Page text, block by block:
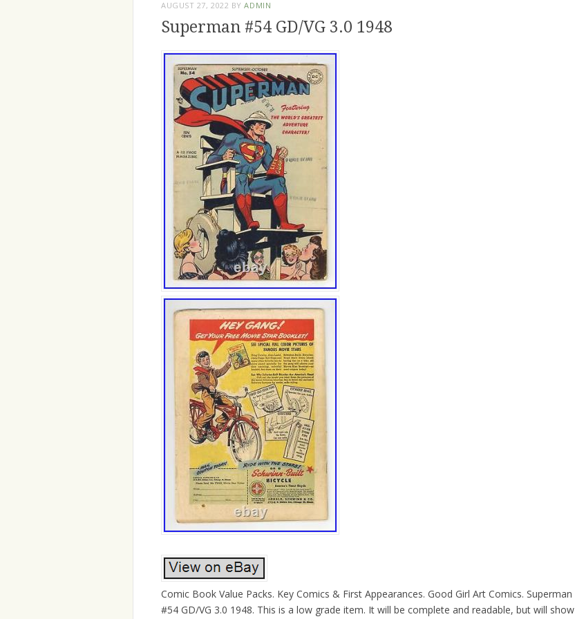
AUGUST 27, 2022 BYADMIN
Superman #54 GD/VG 3.0 1948
Comic Book Value Packs. Key Comics & First Appearances. Good Girl Art Comics. Superman
#54 GD/VG 3.0 1948. This is a low grade item. It will be complete and readable, but will show